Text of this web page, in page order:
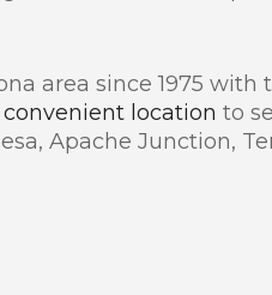
area since 1975
convenient location to
Apache Junction,